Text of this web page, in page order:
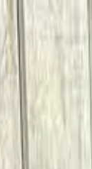
24 hours
Our Craft.